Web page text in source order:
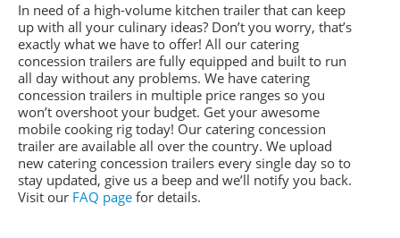
In need of a high-volume kitchen trailer that can keep
up with all your culinary ideas? Don’t you worry, that’s
exactly what we have to offer! All our catering
concession trailers are fully equipped and built to run
all day without any problems. We have catering
concession trailers in multiple price ranges so you
won’t overshoot your budget. Get your awesome
mobile cooking rig today! Our catering concession
trailer are available all over the country. We upload
new catering concession trailers every single day so to
stay updated, give us a beep and we’ll notify you back.
Visit our FAQ page for details.